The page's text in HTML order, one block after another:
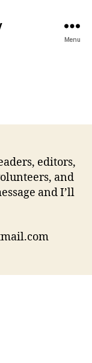
Menu
editors,
and
and I’ll